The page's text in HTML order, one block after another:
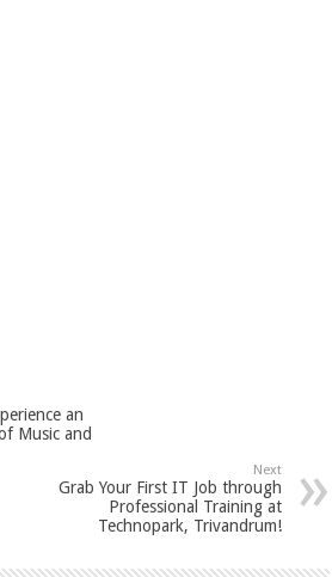
an
Music and
Next
Grab Your First IT Job through
Professional Training at
Technopark, Trivandrum!